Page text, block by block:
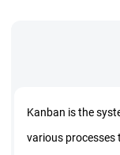
Kanban is the
various processes